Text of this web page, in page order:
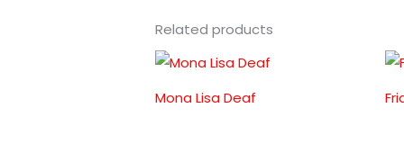
Related products
Mona Lisa Deaf